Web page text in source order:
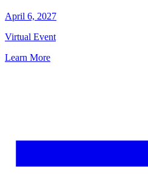
April 6, 2027
Virtual Event
Learn More